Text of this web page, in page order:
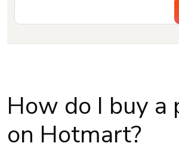
How do I buy a
on Hotmart?